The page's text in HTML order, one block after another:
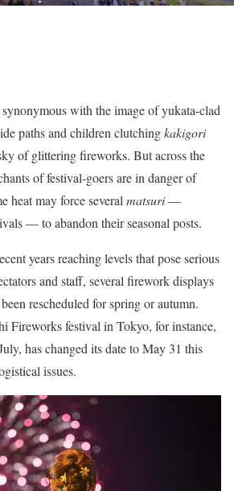
synonymous with the image of yukata-clad
paths and children clutchingkakigori
of glittering fireworks. But across the
of festival-goers are in danger of
heat may force several matsuri—
— to abandon their seasonal posts.
years reaching levels that pose serious
and staff, several firework displays
rescheduled for spring or autumn.
Fireworks festival in Tokyo, for instance,
has changed its date to May 31 this
issues.